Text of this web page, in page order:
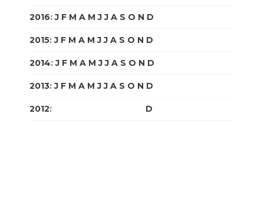
2016:J F M A M J J A S O N D
2015:J F M A M J J A S O N D
2014:J F M A M J J A S O N D
2013:J F M A M J J A S O N D
2012: D